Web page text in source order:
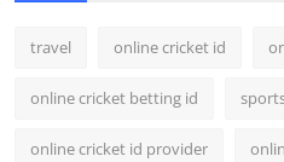
travel online cricket id
online cricket betting id
online cricket id provider